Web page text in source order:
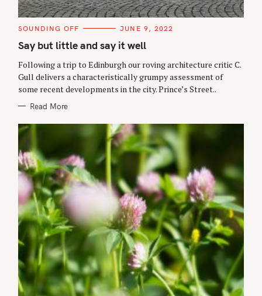
C
T
E
O
R
I
E
SOUNDING OFF JUNE 9, 2022
Say but little and say it well
Following a trip to Edinburgh our roving architecture critic C.
Gull delivers a characteristically grumpy assessment of
some recent developments in the city. Prince’s Street..
Read More